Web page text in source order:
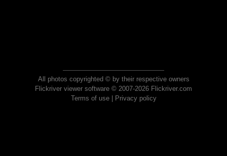
All photos copyrighted © by their respective owners
Flickriver viewer software © 2007-2026 Flickriver.com
Terms of use| Privacy policy